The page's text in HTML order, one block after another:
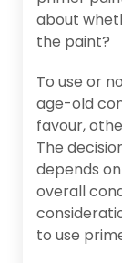
about
the paint?
To use or
age-old
favour,
The
depends
overall
to use